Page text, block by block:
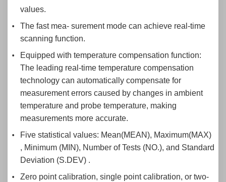
values.
The fast mea- surement mode can achieve real-time
scanning function.
Equipped with temperature compensation function:
The leading real-time temperature compensation
technology can automatically compensate for
measurement errors caused by changes in ambient
temperature and probe temperature, making
measurements more accurate.
Five statistical values: Mean(MEAN), Maximum(MAX)
, Minimum (MIN), Number of Tests (NO.), and Standard
Deviation (S.DEV) .
Zero point calibration, single point calibration, or two-